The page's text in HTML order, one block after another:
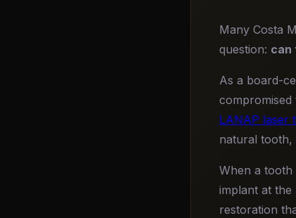
Many Costa
question: can
As a board-
LANAP laser
natural tooth,
When a tooth
implant at
restoration